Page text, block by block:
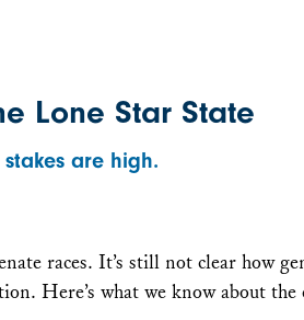
Lone Star State
are high.
races. It’s still not clear how
Here’s what we know about